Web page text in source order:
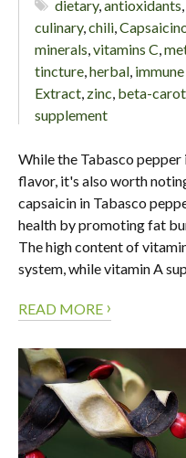
dietary,antioxidants,
culinary,chili,
minerals,vitamins C,
tincture,herbal,
Extract, zinc, beta-
supplement
While the Tabasco
flavor, it's also worth
capsaicin in Tabasco
health by promoting fat
The high content of
system, while vitamin A
READ MORE ›